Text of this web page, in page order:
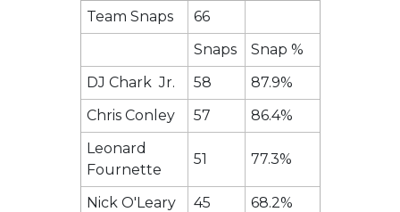
Team Snaps
66
Snaps
Snap %
DJ Chark Jr.
58
87.9%
Chris Conley
57
86.4%
Leonard
Fournette
51 77.3%
Nick O'Leary 45
68.2%